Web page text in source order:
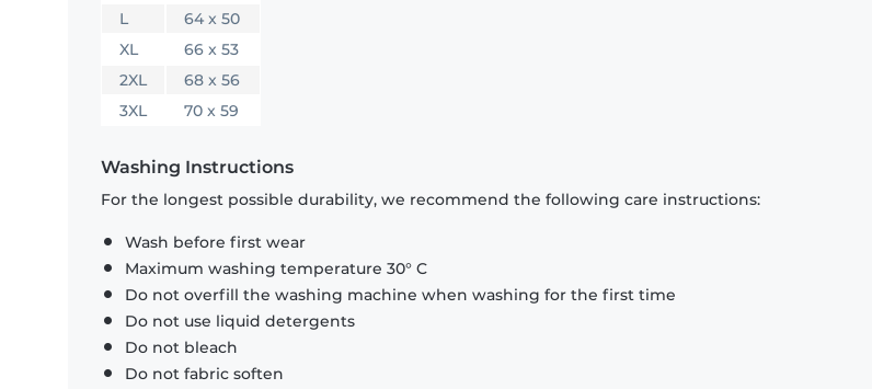
L
64 x 50
XL
66 x 53
2XL
68 x 56
3XL
70 x 59
Washing Instructions
For the longest possible durability, we recommend the following care instructions:
Wash before first wear
Maximum washing temperature 30° C
Do not overfill the washing machine when washing for the first time
Do not use liquid detergents
Do not bleach
Do not fabric soften